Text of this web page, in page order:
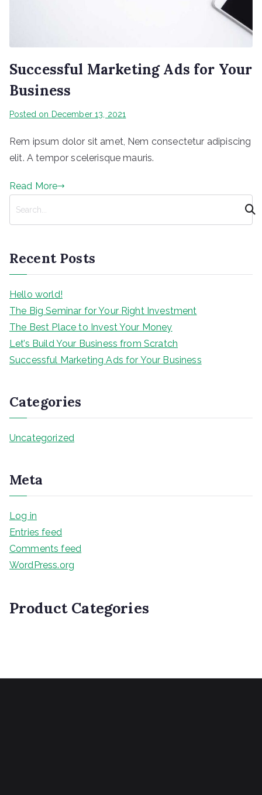
Successful Marketing Ads for Your
Business
Posted on December 13, 2021
Rem ipsum dolor sit amet, Nem consectetur adipiscing
elit. A tempor scelerisque mauris.
Read More
c
h
Recent Posts
Hello world!
The Big Seminar for Your Right Investment
The Best Place to Invest Your Money
Let’s Build Your Business from Scratch
Successful Marketing Ads for Your Business
Categories
Uncategorized
Meta
Log in
Entries feed
Comments feed
WordPress.org
Product Categories